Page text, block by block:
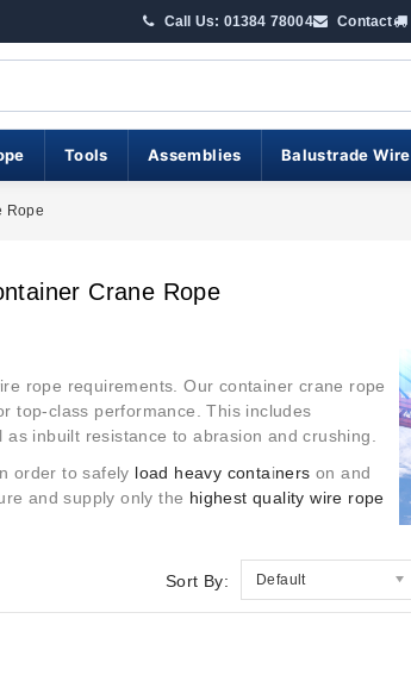
Call Us: 01384 78004 Contact
Tools Assemblies Balustrade Wire
Rope
Crane Rope
rope requirements. Our container crane rope
top-class performance. This includes
inbuilt resistance to abrasion and crushing.
order to safely load heavy containers on and
and supply only the highest quality wire rope
Sort By: Default